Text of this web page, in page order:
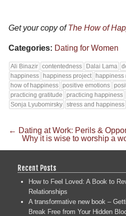
Get your copy ofThe How of
Categories: Dating for Women
Ali Binazir contentedness Dalai Lama
happiness happiness project happiness
how of happiness positive emotions
practicing gratitude practicing happiness
Sonja Lyubomirsky stress and happiness
← Dating at Work: Perils &
Why it is wise to worship a
Recent Posts
How to Feel Loved: A Book to
Relationships
A transformative new book –
Break Free from Your Hidden